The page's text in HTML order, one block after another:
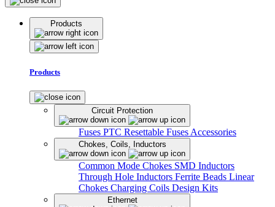
Products
Products
Circuit Protection
Fuses PTC Resettable Fuses Accessories
Chokes, Coils, Inductors
Common Mode Chokes SMD Inductors
Through Hole Inductors Ferrite Beads Linear
Chokes Charging Coils Design Kits
Ethernet